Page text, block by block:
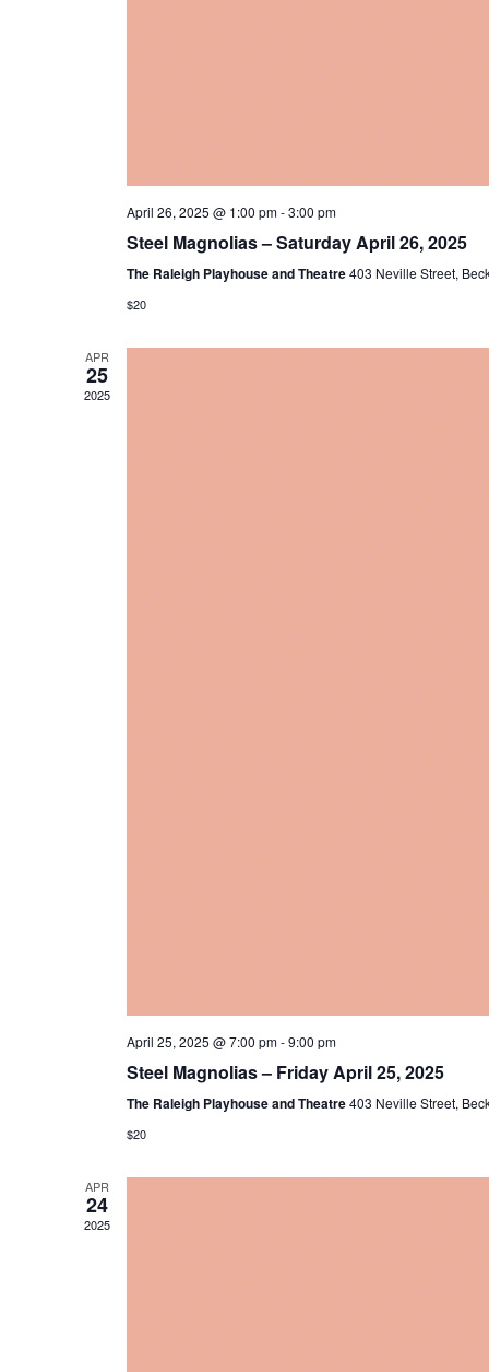
April 26, 2025 @ 1:00 pm-3:00 pm
Steel Magnolias – Saturday April 26, 2025
The Raleigh Playhouse and Theatre403 Neville Street,
$20
APR
25
2025
April 25, 2025 @ 7:00 pm-9:00 pm
Steel Magnolias – Friday April 25, 2025
The Raleigh Playhouse and Theatre403 Neville Street,
$20
APR
24
2025